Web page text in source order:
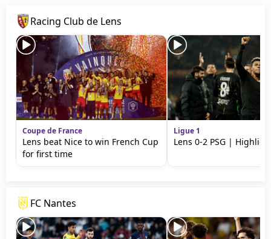
Racing Club de Lens
Coupe de France
Lens beat Nice to win French Cup
for first time
Ligue 1
Lens 0-2 PSG |
FC Nantes